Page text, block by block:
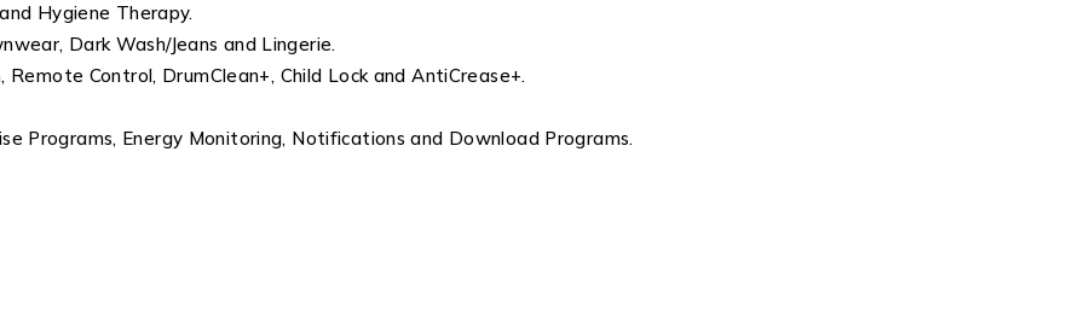
Hygiene Therapy.
Dark Wash/Jeans and Lingerie.
Control, DrumClean+, Child Lock and AntiCrease+.
Programs, Energy Monitoring, Notifications and Download Programs.